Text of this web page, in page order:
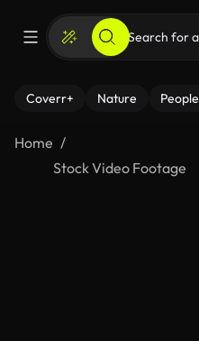
Coverr+ Nature People
Home
Stock Video Footage